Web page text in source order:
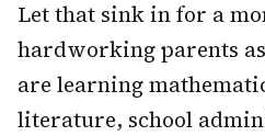
Let that sink in for a
hardworking parents
are learning
literature, school